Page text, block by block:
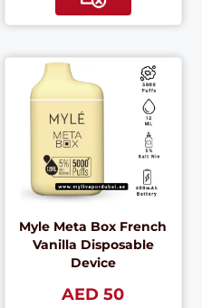
Myle Meta Box French
Vanilla Disposable
Device
AED 50